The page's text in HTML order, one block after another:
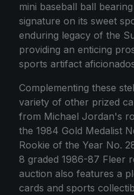
mini baseball ball
signature on its sweet
enduring legacy of the
providing an enticing
sports artifact
Complementing these
variety of other prized
from Michael Jordan's
the 1984 Gold Medalist
Rookie of the Year No.
8 graded 1986-87 Fleer
auction also features a
cards and sports